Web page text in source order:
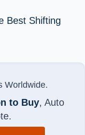
Best Shifting
Worldwide.
to Buy, Auto